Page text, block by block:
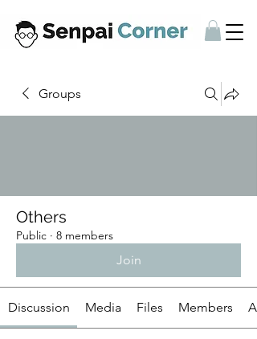
Groups
Others
Public · 8 members
Join
Discussion Media Files Members